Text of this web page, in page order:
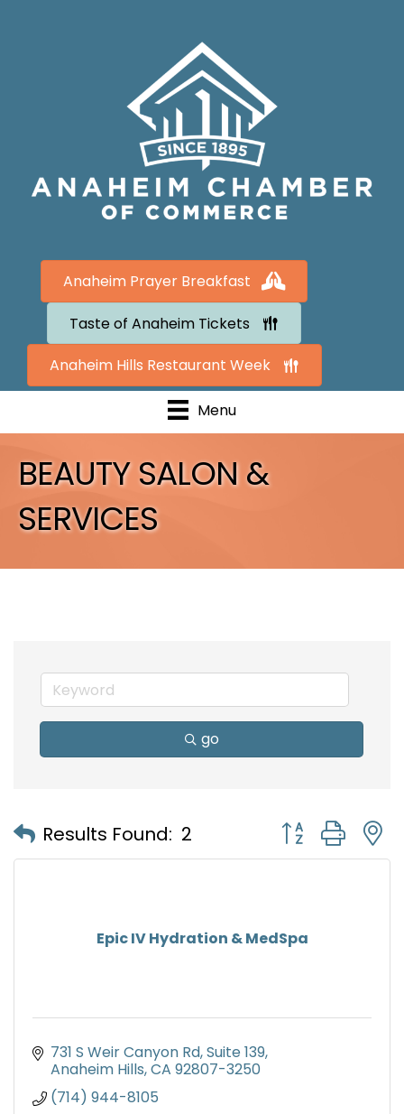
Anaheim Prayer Breakfast
Taste of Anaheim Tickets
Anaheim Hills Restaurant Week
Menu
BEAUTY SALON &
SERVICES
go
Results Found: 2 Button group
Epic IV Hydration & MedSpa
731 S Weir Canyon Rd Suite 139
Anaheim Hills CA 92807-3250
(714) 944-8105